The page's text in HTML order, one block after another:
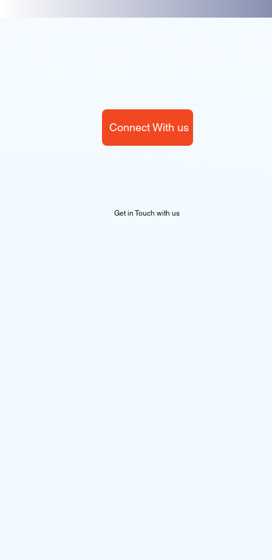
Connect With us
Get in Touch with us